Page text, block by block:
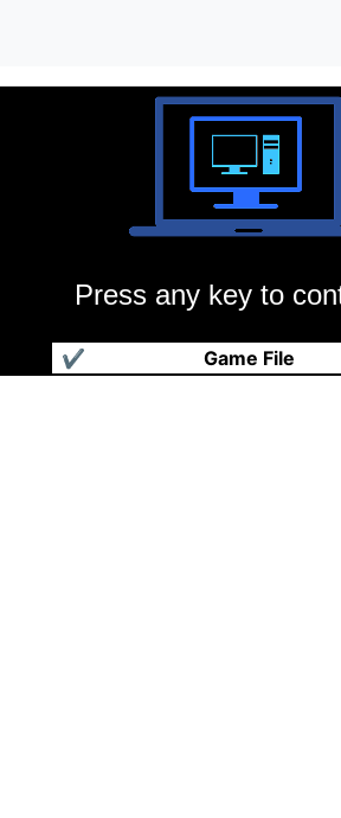
Press any key to
Game File
✔
迷宫罗格